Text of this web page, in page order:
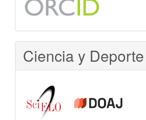
Ciencia y